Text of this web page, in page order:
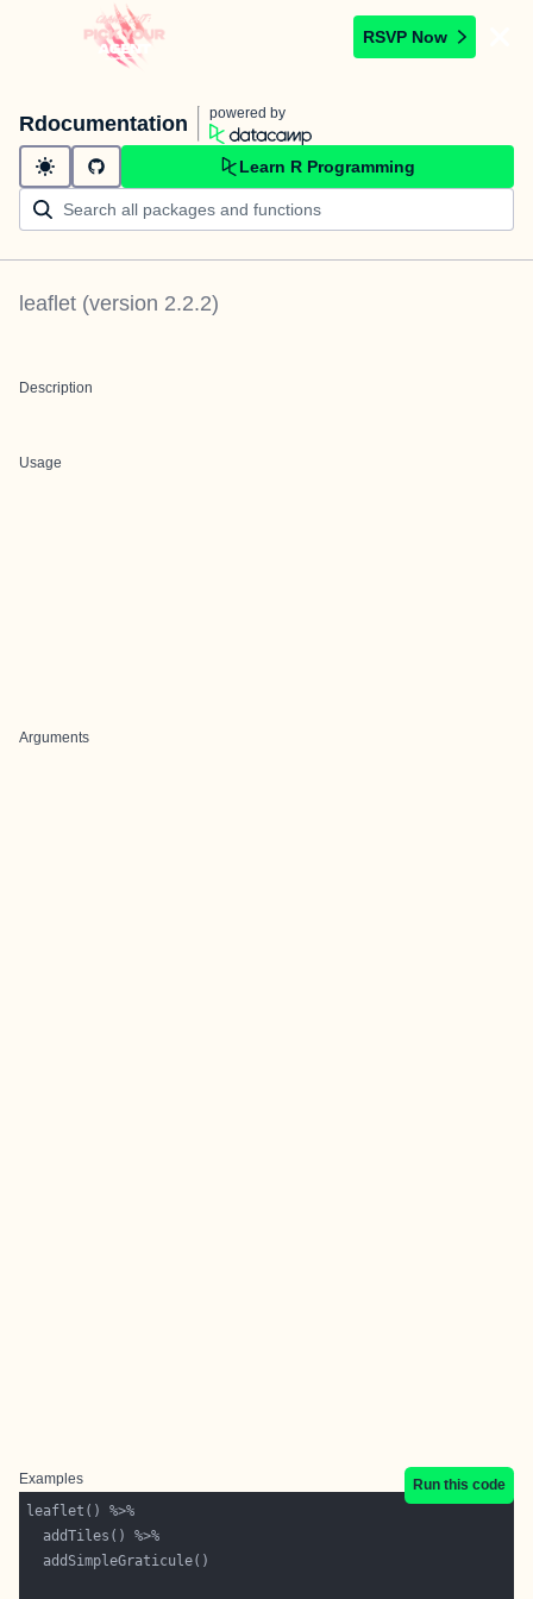
RSVP Now
Rdocumentation powered by
Learn R Programming
leaflet (version 2.2.2)
Description
Usage
Arguments
Examples
Run this code